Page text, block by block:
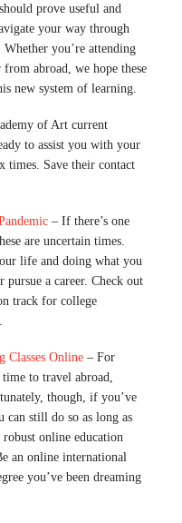
prove useful and
your way through
you’re attending
abroad, we hope these
new system of learning.
of Art current
to assist you with your
times. Save their contact
– If there’s one
are uncertain times.
life and doing what you
a career. Check out
track for college
Classes Online – For
to travel abroad,
though, if you’ve
can still do so as long as
online education
an online international
you’ve been dreaming